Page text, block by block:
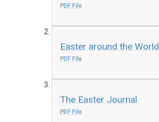
PDF File
Easter around the World
PDF File
The Easter Journal
PDF File